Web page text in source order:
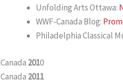
Unfolding Arts Ottawa:
WWF-Canada Blog:
Philadelphia Classical
Canada 2010
Canada 2011